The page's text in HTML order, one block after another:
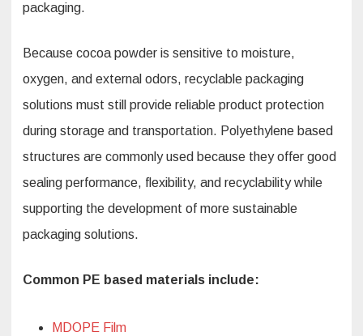
packaging.
Because cocoa powder is sensitive to moisture,
oxygen, and external odors, recyclable packaging
solutions must still provide reliable product protection
during storage and transportation. Polyethylene based
structures are commonly used because they offer good
sealing performance, flexibility, and recyclability while
supporting the development of more sustainable
packaging solutions.
Common PE based materials include:
MDOPE Film